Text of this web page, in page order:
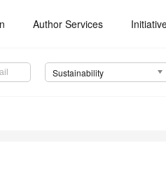
Author Services
Sustainability